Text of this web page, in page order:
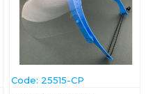
Code: 25515-CP